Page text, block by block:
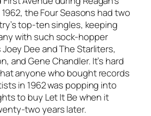
the Four Seasons had two
top-ten singles, keeping
with such sock-hopper
Dee and The Starliters,
and Gene Chandler. It’s hard
anyone who bought records
in 1962 was popping into
to buy Let It Be when it
two years later.